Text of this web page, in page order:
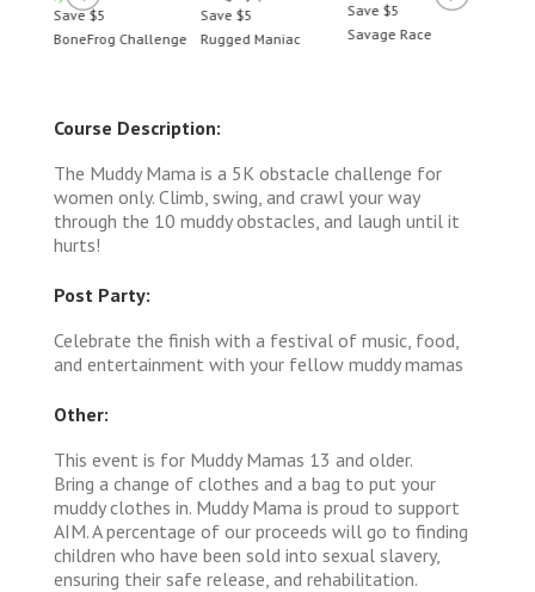
Save $5
BoneFrog Challenge
Save $5
Rugged Maniac
Save $5
Savage Race
Course Description:
The Muddy Mama is a 5K obstacle challenge for
women only. Climb, swing, and crawl your way
through the 10 muddy obstacles, and laugh until it
hurts!
Post Party:
Celebrate the finish with a festival of music, food,
and entertainment with your fellow muddy mamas
Other:
This event is for Muddy Mamas 13 and older.
Bring a change of clothes and a bag to put your
muddy clothes in. Muddy Mama is proud to support
AIM. A percentage of our proceeds will go to finding
children who have been sold into sexual slavery,
ensuring their safe release, and rehabilitation.